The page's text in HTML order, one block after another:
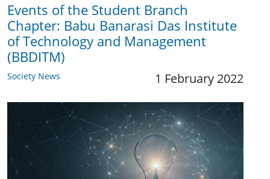
Events of the Student Branch
Chapter: Babu Banarasi Das Institute
of Technology and Management
(BBDITM)
Society News 1 February 2022